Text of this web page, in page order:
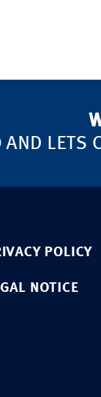
LETS
POLICY
NOTICE